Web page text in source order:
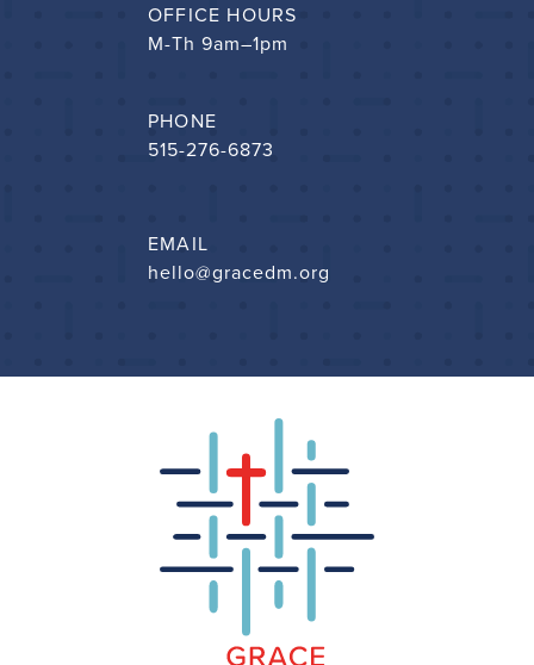
OFFICE HOURS
M-Th 9am–1pm
PHONE
515-276-6873
EMAIL
hello@gracedm.org